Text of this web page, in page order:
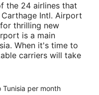
the 24 airlines that
Intl. Airport
thrilling new
is a main
When it's time to
carriers will take
per month